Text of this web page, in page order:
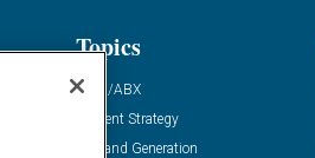
Topics
ABM/ABX
Content Strategy
Demand Generation